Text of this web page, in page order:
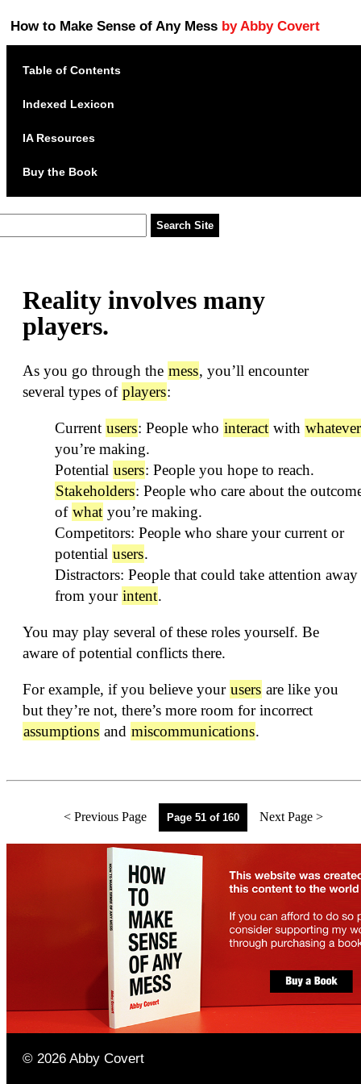
How to Make Sense of Any Mess by Abby Covert
Table of Contents
Indexed Lexicon
IA Resources
Buy the Book
Reality involves many
players.
As you go through the mess, you’ll encounter
several types of players:
Current users: People who interact with whatever
you’re making.
Potential users: People you hope to reach.
Stakeholders: People who care about the
of what you’re making.
Competitors: People who share your current or
potential users.
Distractors: People that could take attention away
from your intent.
You may play several of these roles yourself. Be
aware of potential conflicts there.
For example, if you believe your users are like you
but they’re not, there’s more room for incorrect
assumptions and miscommunications.
< Previous Page Page 51 of 160 Next Page >
© 2026 Abby Covert